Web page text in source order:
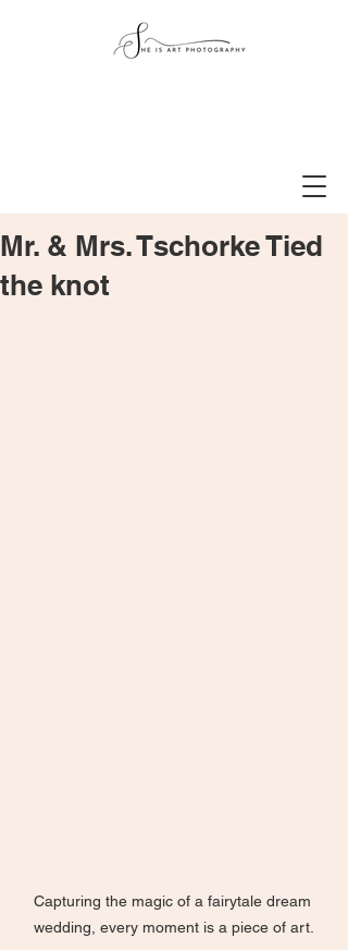
Mr. & Mrs. Tschorke Tied
the knot
Capturing the magic of a fairytale dream
wedding, every moment is a piece of art.